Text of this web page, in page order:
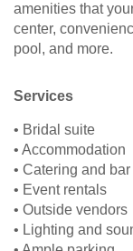
amenities that
center,
pool, and more.
Services
• Bridal suite
• Accommodation
• Catering and bar
• Event rentals
• Outside vendors
• Lighting and